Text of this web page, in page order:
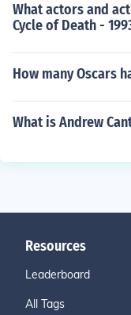
What actors and
Cycle of Death -
How many Oscars
What is Andrew
Resources
Leaderboard
All Tags